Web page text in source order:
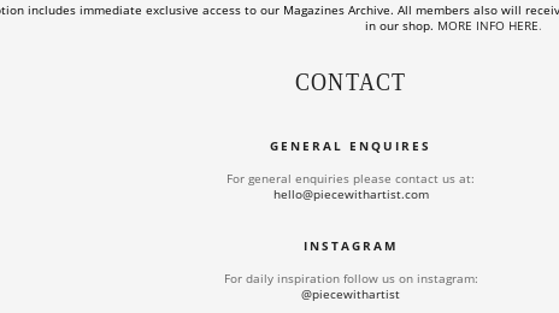
includes immediate exclusive access to our Magazines Archive. All members also will
in our shop. MORE INFO HERE.
CONTACT
GENERAL ENQUIRES
For general enquiries please contact us at:
hello@piecewithartist.com
INSTAGRAM
For daily inspiration follow us on instagram:
@piecewithartist